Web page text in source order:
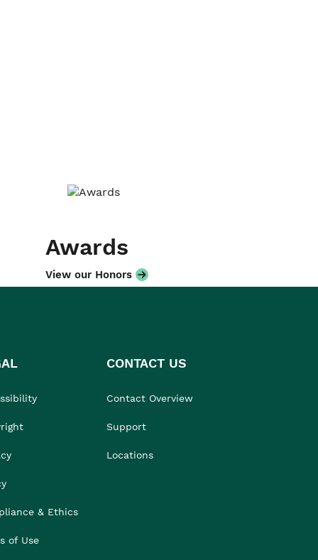
Awards
View our Honors
& Ethics
of Use
CONTACT US
Contact Overview
Support
Locations